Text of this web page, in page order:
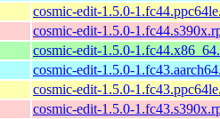
cosmic-edit-1.5.0-
cosmic-edit-1.5.0-
cosmic-edit-1.5.0-
cosmic-edit-1.5.0-
cosmic-edit-1.5.0-
cosmic-edit-1.5.0-